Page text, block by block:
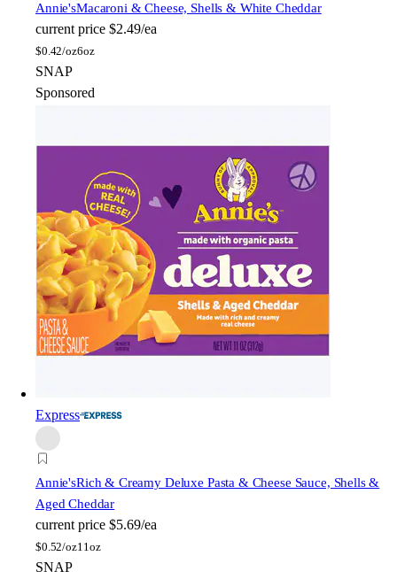
Annie'sMacaroni & Cheese, Shells & White Cheddar
current price $2.49/ea
$0.42/oz6oz
SNAP
Sponsored
Express
Annie'sRich & Creamy Deluxe Pasta & Cheese Sauce, Shells &
Aged Cheddar
current price $5.69/ea
$0.52/oz11oz
SNAP